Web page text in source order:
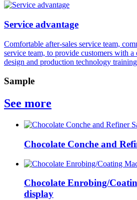
Service advantage
Comfortable after-sales service team,
service team, to provide customers with
design and production technology
Sample
See more
Chocolate Conche and
Chocolate Enrobing/
display